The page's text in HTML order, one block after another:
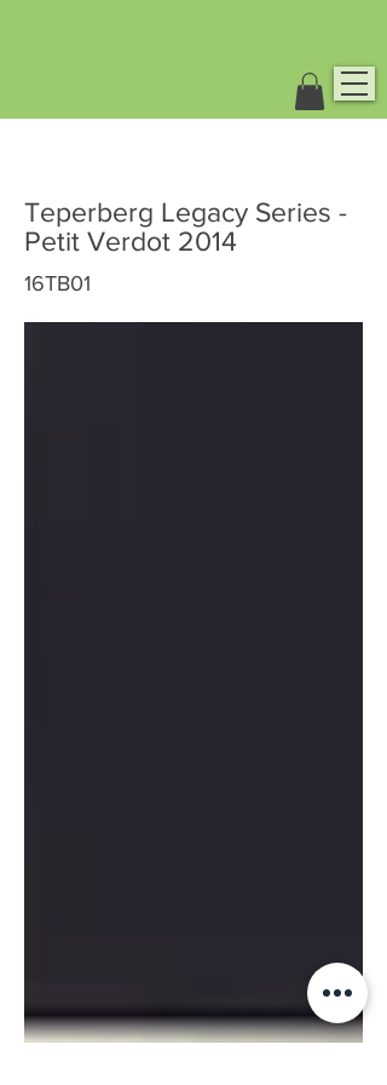
Teperberg Legacy Series -
Petit Verdot 2014
16TB01